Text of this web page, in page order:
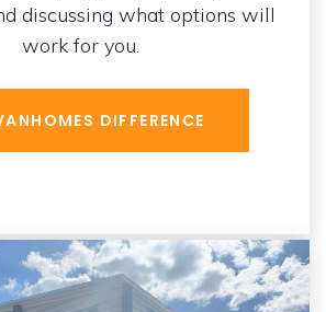
discussing what options will
work for you.
DIFFERENCE